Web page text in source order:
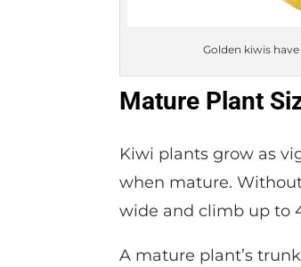
Golden kiwis
Mature Plant
Kiwi plants grow as
when mature.
wide and climb up to
A mature plant’s